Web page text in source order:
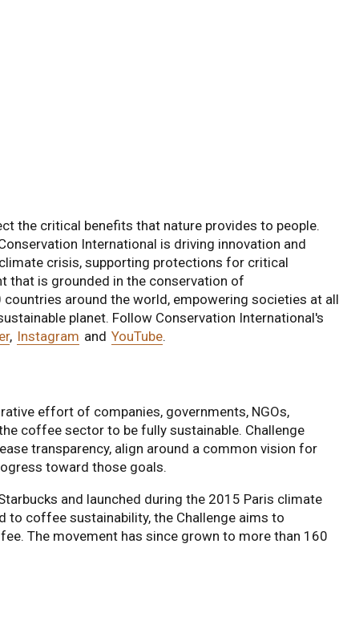
the critical benefits that nature provides to people.
International is driving innovation and
crisis, supporting protections for critical
that is grounded in the conservation of
around the world, empowering societies at all
planet. Follow Conservation International's
, Instagram and YouTube.
effort of companies, governments, NGOs,
coffee sector to be fully sustainable. Challenge
transparency, align around a common vision for
toward those goals.
and launched during the 2015 Paris climate
coffee sustainability, the Challenge aims to
The movement has since grown to more than 160